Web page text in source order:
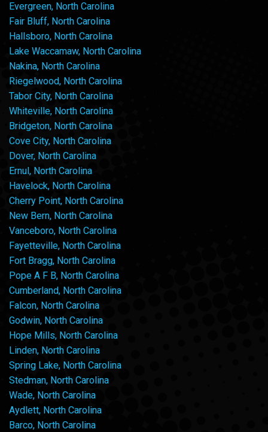
Evergreen, North Carolina
Fair Bluff, North Carolina
Hallsboro, North Carolina
Lake Waccamaw, North Carolina
Nakina, North Carolina
Riegelwood, North Carolina
Tabor City, North Carolina
Whiteville, North Carolina
Bridgeton, North Carolina
Cove City, North Carolina
Dover, North Carolina
Ernul, North Carolina
Havelock, North Carolina
Cherry Point, North Carolina
New Bern, North Carolina
Vanceboro, North Carolina
Fayetteville, North Carolina
Fort Bragg, North Carolina
Pope A F B, North Carolina
Cumberland, North Carolina
Falcon, North Carolina
Godwin, North Carolina
Hope Mills, North Carolina
Linden, North Carolina
Spring Lake, North Carolina
Stedman, North Carolina
Wade, North Carolina
Aydlett, North Carolina
Barco, North Carolina